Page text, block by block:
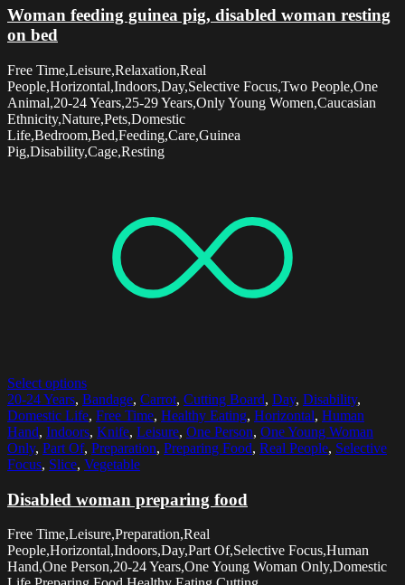
Woman feeding guinea pig, disabled woman resting
on bed
Free Time,Leisure,Relaxation,Real
People,Horizontal,Indoors,Day,Selective Focus,Two People,One
Animal,20-24 Years,25-29 Years,Only Young Women,Caucasian
Ethnicity,Nature,Pets,Domestic
Life,Bedroom,Bed,Feeding,Care,Guinea
Pig,Disability,Cage,Resting
Select options
20-24 Years, Bandage, Carrot, Cutting Board, Day, Disability,
Domestic Life, Free Time, Healthy Eating, Horizontal, Human
Hand, Indoors, Knife, Leisure, One Person, One Young Woman
Only, Part Of, Preparation, Preparing Food, Real People, Selective
Focus, Slice, Vegetable
Disabled woman preparing food
Free Time,Leisure,Preparation,Real
People,Horizontal,Indoors,Day,Part Of,Selective Focus,Human
Hand,One Person,20-24 Years,One Young Woman Only,Domestic